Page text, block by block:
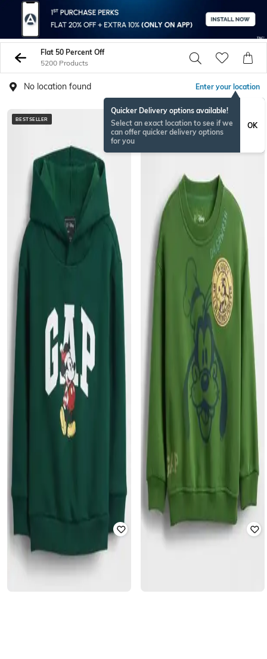
Flat 50 Percent Off
5200 Products
No location found Enter your location
Quicker Delivery options available!
Select an exact location to see if we
can offer quicker delivery options
for you
OK
BESTSELLER